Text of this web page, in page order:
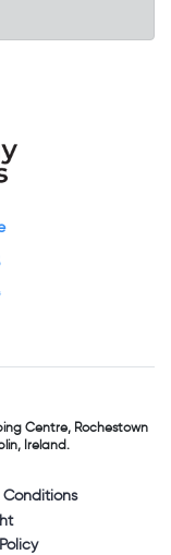
Centre,Rochestown
Ireland.
Conditions